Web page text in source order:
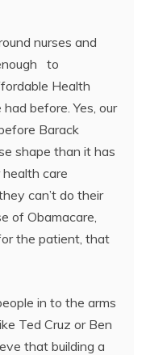
nurses and
to
Health
before. Yes, our
Barack
shape than it has
care
can’t do their
of Obamacare,
the patient, that
in to the arms
Ted Cruz or Ben
that building a